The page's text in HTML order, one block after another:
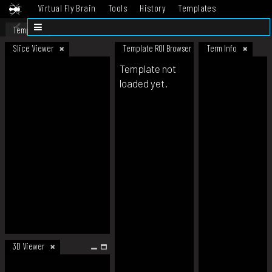
Virtual Fly Brain Tools History
Templates
Datasets
Template
Slice Viewer
3D Viewer
Template ROI Browser Term Info
Template not
loaded yet.